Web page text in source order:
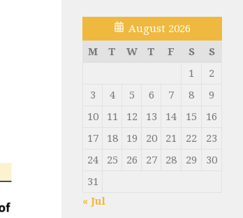
August 2026
M
T W T F S
S
1
2
3
4 5 6 7 8
9
10
11 12 13 14 15
16
17
18 19 20 21 22
23
24
25 26 27 28 29
30
31
« Jul